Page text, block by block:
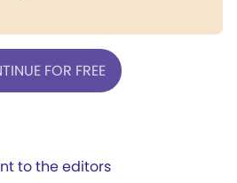
FOR FREE
to the editors